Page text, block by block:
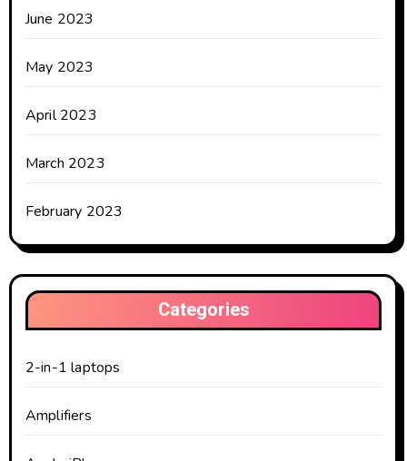
June 2023
May 2023
April 2023
March 2023
February 2023
Categories
2-in-1 laptops
Amplifiers